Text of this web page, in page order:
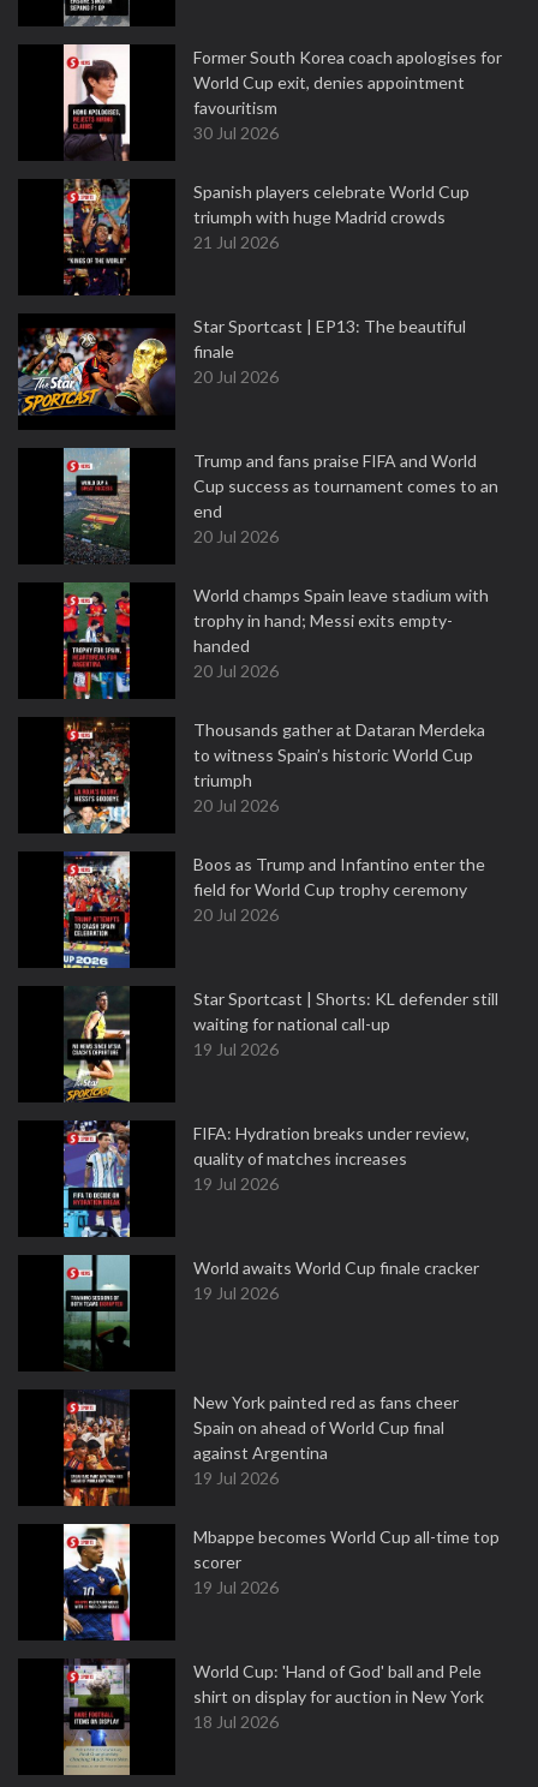
Former South Korea coach apologises for
World Cup exit, denies appointment
favouritism
30 Jul 2026
Spanish players celebrate World Cup
triumph with huge Madrid crowds
21 Jul 2026
Star Sportcast | EP13: The beautiful
finale
20 Jul 2026
Trump and fans praise FIFA and World
Cup success as tournament comes to an
end
20 Jul 2026
World champs Spain leave stadium with
trophy in hand; Messi exits empty-
handed
20 Jul 2026
Thousands gather at Dataran Merdeka
to witness Spain’s historic World Cup
triumph
20 Jul 2026
Boos as Trump and Infantino enter the
field for World Cup trophy ceremony
20 Jul 2026
Star Sportcast | Shorts: KL defender still
waiting for national call-up
19 Jul 2026
FIFA: Hydration breaks under review,
quality of matches increases
19 Jul 2026
World awaits World Cup finale cracker
19 Jul 2026
New York painted red as fans cheer
Spain on ahead of World Cup final
against Argentina
19 Jul 2026
Mbappe becomes World Cup all-time top
scorer
19 Jul 2026
World Cup: 'Hand of God' ball and Pele
shirt on display for auction in New York
18 Jul 2026